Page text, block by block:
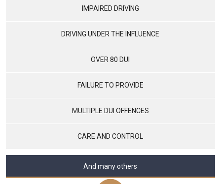
IMPAIRED DRIVING
DRIVING UNDER THE INFLUENCE
OVER 80 DUI
FAILURE TO PROVIDE
MULTIPLE DUI OFFENCES
CARE AND CONTROL
And many others